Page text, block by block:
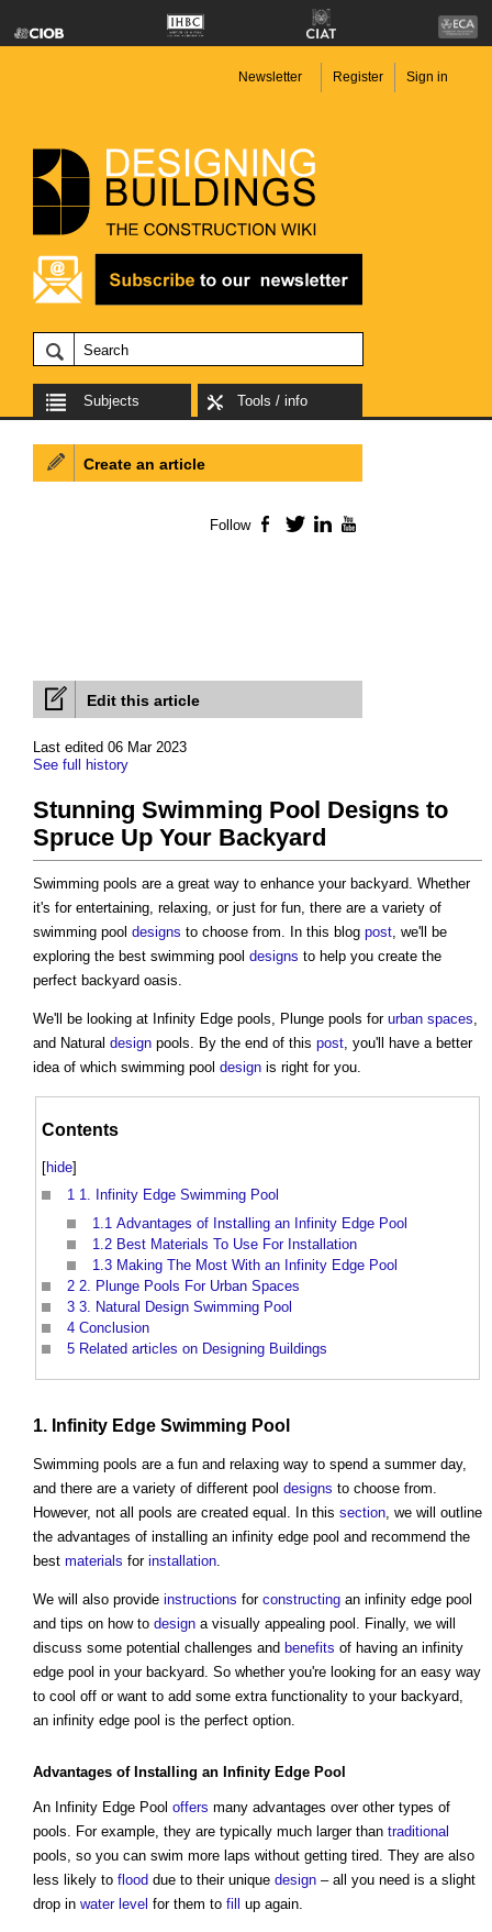
Newsletter Register Sign in
Subjects Tools / info
Edit this article
Last edited 06 Mar 2023
See full history
Stunning Swimming Pool Designs to
Spruce Up Your Backyard
Swimming pools are a great way to enhance your backyard. Whether
it's for entertaining, relaxing, or just for fun, there are a variety of
swimming pool designs to choose from. In this blog post, we'll be
exploring the best swimming pool designs to help you create the
perfect backyard oasis.
We'll be looking at Infinity Edge pools, Plunge pools for urban spaces,
and Natural design pools. By the end of this post, you'll have a better
idea of which swimming pool design is right for you.
Contents
[hide]
1 1. Infinity Edge Swimming Pool
1.1 Advantages of Installing an Infinity Edge Pool
1.2 Best Materials To Use For Installation
1.3 Making The Most With an Infinity Edge Pool
2 2. Plunge Pools For Urban Spaces
3 3. Natural Design Swimming Pool
4 Conclusion
5 Related articles on Designing Buildings
1. Infinity Edge Swimming Pool
Swimming pools are a fun and relaxing way to spend a summer day,
and there are a variety of different pool designs to choose from.
However, not all pools are created equal. In this section , we will outline
the advantages of installing an infinity edge pool and recommend the
best materials for installation
We will also provide instructions for constructing an infinity edge pool
and tips on how to design a visually appealing pool. Finally, we will
discuss some potential challenges and benefits of having an infinity
edge pool in your backyard. So whether you're looking for an easy way
to cool off or want to add some extra functionality to your backyard,
an infinity edge pool is the perfect option.
Advantages of Installing an Infinity Edge Pool
An Infinity Edge Pool offers many advantages over other types of
pools. For example, they are typically much larger than traditional
pools, so you can swim more laps without getting tired. They are also
less likely to flood due to their unique design – all you need is a slight
drop in water level for them to fill up again.
Create an article
Follow Facebook
TwitterLinkedIn